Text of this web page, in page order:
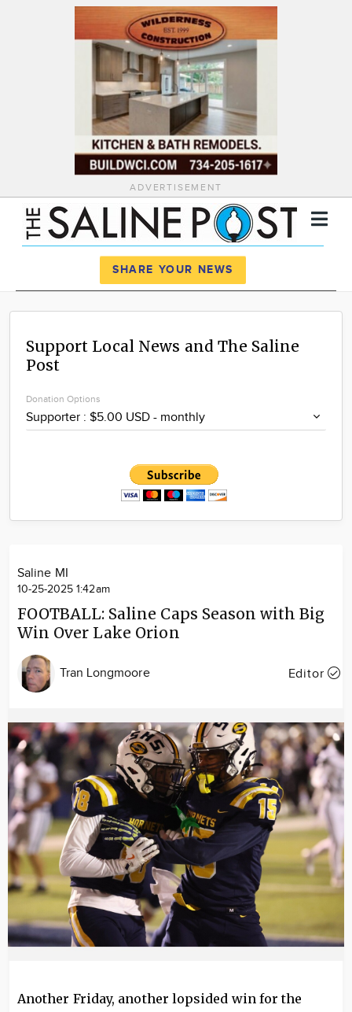
ADVERTISEMENT
News
Calendar
Advertise
SHARE YOUR NEWS
Support Local News and The Saline
Post
Donation Options
Saline MI
10-25-2025 1:42am
FOOTBALL: Saline Caps Season with Big
Win Over Lake Orion
Tran Longmoore Editor
Another Friday, another lopsided win for the